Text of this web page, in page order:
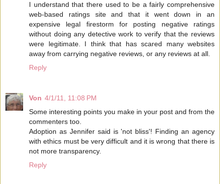
I understand that there used to be a fairly comprehensive
web-based ratings site and that it went down in an
expensive legal firestorm for posting negative ratings
without doing any detective work to verify that the reviews
were legitimate. I think that has scared many websites
away from carrying negative reviews, or any reviews at all.
Reply
Von 4/1/11, 11:08 PM
Some interesting points you make in your post and from the
commenters too.
Adoption as Jennifer said is 'not bliss'! Finding an agency
with ethics must be very difficult and it is wrong that there is
not more transparency.
Reply